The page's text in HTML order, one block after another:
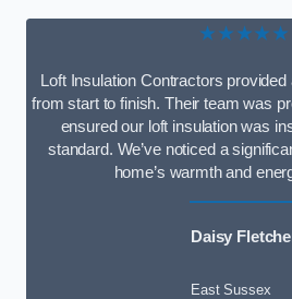
★★★★★
Loft Insulation Contractors
from start to finish. Their team was
ensured our loft insulation was
standard. We’ve noticed a
home’s warmth and
Daisy
East Sussex